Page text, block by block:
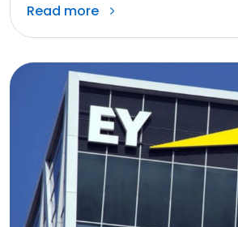
Read more